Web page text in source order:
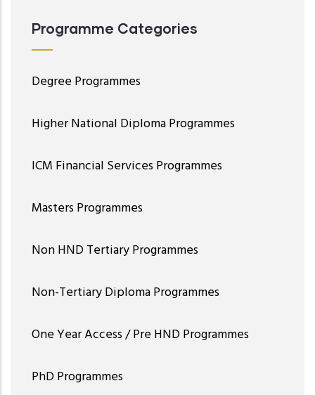
Programme Categories
Degree Programmes
Higher National Diploma Programmes
ICM Financial Services Programmes
Masters Programmes
Non HND Tertiary Programmes
Non-Tertiary Diploma Programmes
One Year Access / Pre HND Programmes
PhD Programmes